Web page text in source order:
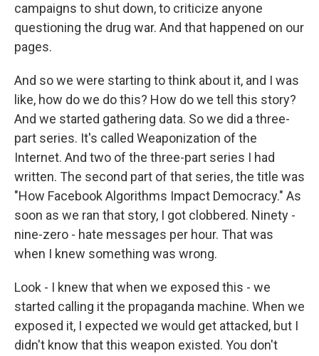
campaigns to shut down, to criticize anyone
questioning the drug war. And that happened on our
pages.
And so we were starting to think about it, and I was
like, how do we do this? How do we tell this story?
And we started gathering data. So we did a three-
part series. It's called Weaponization of the
Internet. And two of the three-part series I had
written. The second part of that series, the title was
"How Facebook Algorithms Impact Democracy." As
soon as we ran that story, I got clobbered. Ninety -
nine-zero - hate messages per hour. That was
when I knew something was wrong.
Look - I knew that when we exposed this - we
started calling it the propaganda machine. When we
exposed it, I expected we would get attacked, but I
didn't know that this weapon existed. You don't